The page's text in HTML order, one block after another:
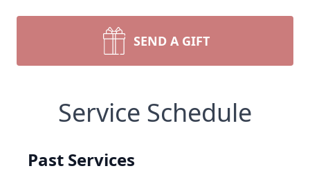
SEND A GIFT
Service Schedule
Past Services